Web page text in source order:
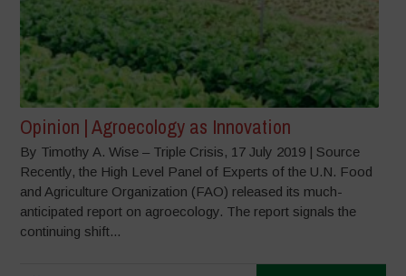
Opinion | Agroecology as Innovation
By Timothy A. Wise – Triple Crisis, 17 July 2019 | Source
Recently, the High Level Panel of Experts of the U.N. Food
and Agriculture Organization (FAO) released its much-
anticipated report on agroecology. The report signals the
continuing shift...